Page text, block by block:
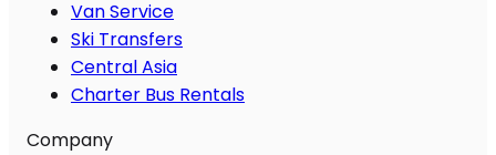
Van Service
Ski Transfers
Central Asia
Charter Bus Rentals
Company